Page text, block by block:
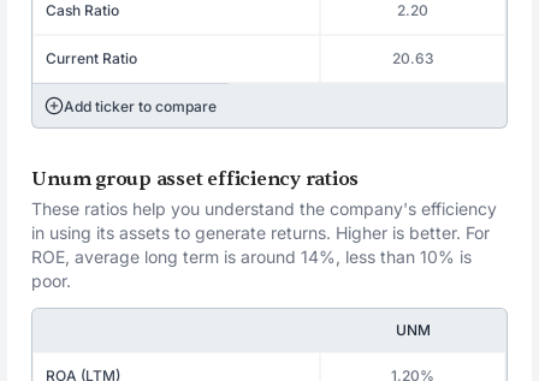
Cash Ratio 2.20
Current Ratio 20.63
Add ticker to compare
Unum group asset efficiency ratios
These ratios help you understand the company's efficiency
in using its assets to generate returns. Higher is better. For
ROE, average long term is around 14%, less than 10% is
poor.
UNM
ROA (LTM) 1.20%